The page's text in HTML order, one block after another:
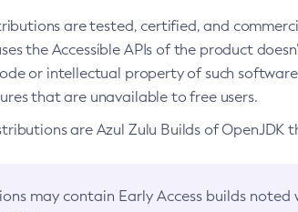
are tested, certified, and
the Accessible APIs of the product
or intellectual property of such
that are unavailable to free users.
are Azul Zulu Builds of OpenJDK
may contain Early Access builds noted